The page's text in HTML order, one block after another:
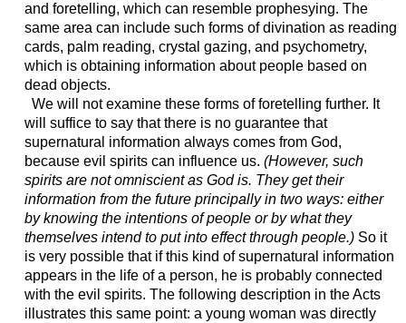
and foretelling, which can resemble prophesying. The
same area can include such forms of divination as reading
cards, palm reading, crystal gazing, and psychometry,
which is obtaining information about people based on
dead objects.
We will not examine these forms of foretelling further. It
will suffice to say that there is no guarantee that
supernatural information always comes from God,
because evil spirits can influence us. (However, such
spirits are not omniscient as God is. They get their
information from the future principally in two ways: either
by knowing the intentions of people or by what they
themselves intend to put into effect through people.)So it
is very possible that if this kind of supernatural information
appears in the life of a person, he is probably connected
with the evil spirits. The following description in the Acts
illustrates this same point: a young woman was directly